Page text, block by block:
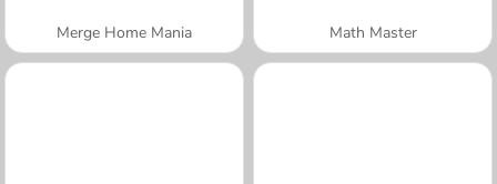
Merge Home Mania Math Master